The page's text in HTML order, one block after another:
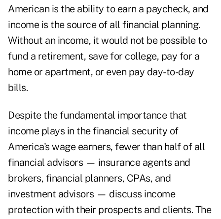
American is the ability to earn a paycheck, and
income is the source of all financial planning.
Without an income, it would not be possible to
fund a retirement, save for college, pay for a
home or apartment, or even pay day-to-day
bills.
Despite the fundamental importance that
income plays in the financial security of
America's wage earners, fewer than half of all
financial advisors — insurance agents and
brokers, financial planners, CPAs, and
investment advisors — discuss income
protection with their prospects and clients. The